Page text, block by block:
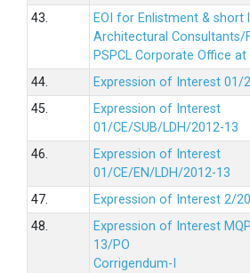
43.
EOI for Enlistment & short
Architectural Consultants/
PSPCL Corporate Office at
44.
Expression of Interest 01/
45.
Expression of Interest
01/CE/SUB/LDH/2012-13
46.
Expression of Interest
01/CE/EN/LDH/2012-13
47.
Expression of Interest 2/
48.
Expression of Interest
13/PO
Corrigendum-I